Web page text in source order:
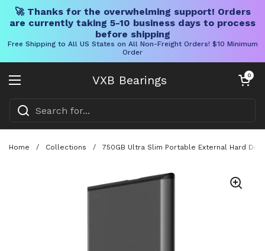
🚀 Thanks for the overwhelming support! Orders
are currently taking 5-10 business days to process
before shipping
Free Shipping to All US States on All Non-Freight Orders! $10 Minimum
Order
VXB Bearings
Open menu
Open cart
0
Home / Collections / 750GB Ultra Slim Portable External Hard